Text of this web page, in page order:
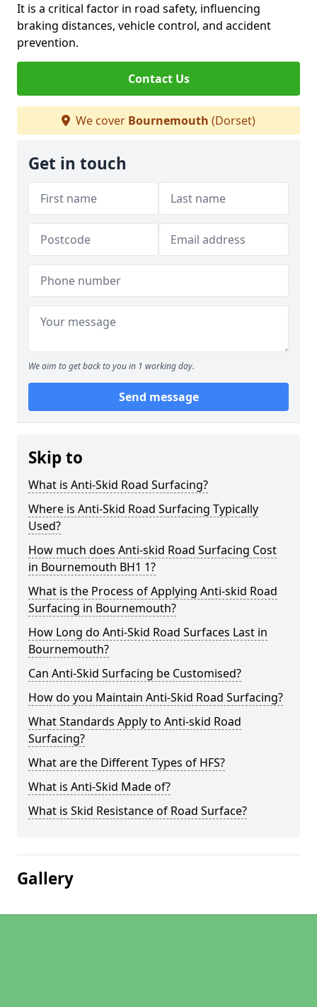
It is a critical factor in road safety, influencing
braking distances, vehicle control, and accident
prevention.
Contact Us
We cover Bournemouth (Dorset)
Get in touch
We aim to get back to you in 1 working day.
Send message
Skip to
What is Anti-Skid Road Surfacing?
Where is Anti-Skid Road Surfacing Typically
Used?
How much does Anti-skid Road Surfacing Cost
in Bournemouth BH1 1?
What is the Process of Applying Anti-skid Road
Surfacing in Bournemouth?
How Long do Anti-Skid Road Surfaces Last in
Bournemouth?
Can Anti-Skid Surfacing be Customised?
How do you Maintain Anti-Skid Road Surfacing?
What Standards Apply to Anti-skid Road
Surfacing?
What are the Different Types of HFS?
What is Anti-Skid Made of?
What is Skid Resistance of Road Surface?
Gallery